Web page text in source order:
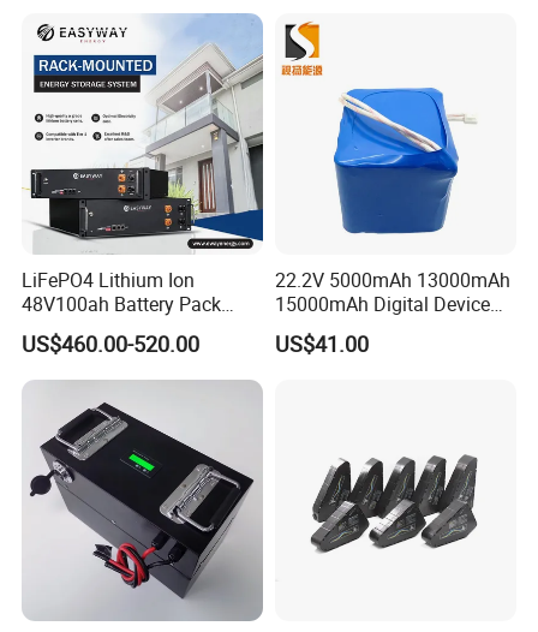
LiFePO4 Lithium Ion
48V100ah Battery Pack
Lithium Battery Lithium
5kwh Rack Battery
US$460.00-520.00
22.2V 5000mAh 13000mAh
15000mAh Digital Device
18650 Rechargeable LFP
Battery
US$41.00